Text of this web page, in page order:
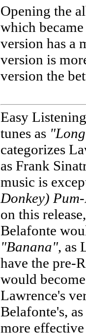
Opening the
which
version has a
version is
version the
Easy
tunes as
categorizes
as Frank
music is
Donkey)
on this
Belafonte
"Banana", as
have the pre-
would
Lawrence's
Belafonte's,
more